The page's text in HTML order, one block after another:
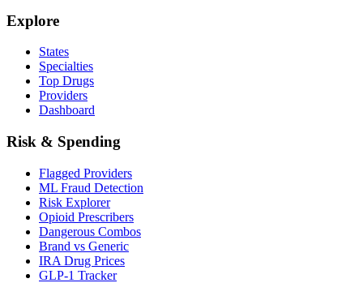
Explore
States
Specialties
Top Drugs
Providers
Dashboard
Risk & Spending
Flagged Providers
ML Fraud Detection
Risk Explorer
Opioid Prescribers
Dangerous Combos
Brand vs Generic
IRA Drug Prices
GLP-1 Tracker